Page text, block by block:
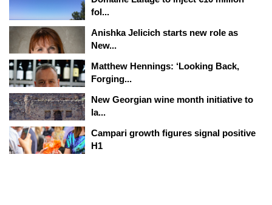
fol...
Anishka Jelicich starts new role as
New...
Matthew Hennings: ‘Looking Back,
Forging...
New Georgian wine month initiative to
la...
Campari growth figures signal positive
H1